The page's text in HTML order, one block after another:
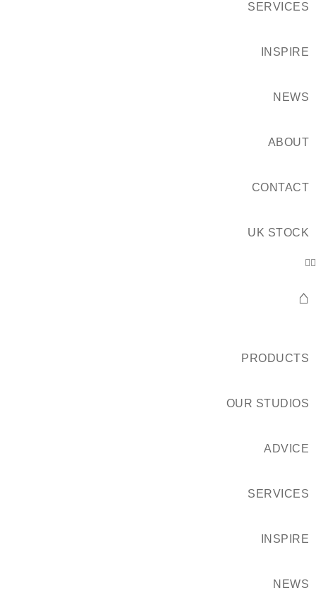
SERVICES
INSPIRE
NEWS
ABOUT
CONTACT
UK STOCK
⌂
PRODUCTS
OUR STUDIOS
ADVICE
SERVICES
INSPIRE
NEWS